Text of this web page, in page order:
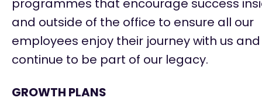
programmes that encourage success
and outside of the office to ensure all our
employees enjoy their journey with us and
continue to be part of our legacy.
GROWTH PLANS